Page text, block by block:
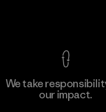
We take
our impact.